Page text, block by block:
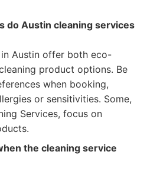
do Austin cleaning services
Austin offer both eco-
product options. Be
when booking,
or sensitivities. Some,
Services, focus on
the cleaning service